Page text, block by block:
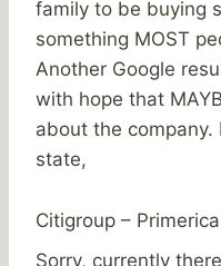
family to be buying
something MOST
Another Google
with hope that
about the
state,
Citigroup –
Sorry, currently